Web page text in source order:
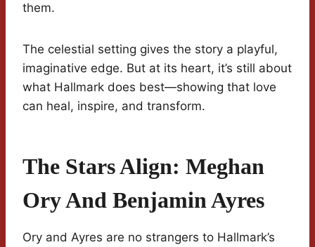
them.
The celestial setting gives the story a playful,
imaginative edge. But at its heart, it’s still about
what Hallmark does best—showing that love
can heal, inspire, and transform.
The Stars Align: Meghan
Ory And Benjamin Ayres
Ory and Ayres are no strangers to Hallmark’s